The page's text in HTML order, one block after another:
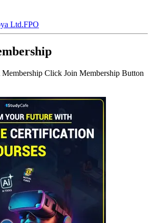
Ltd.FPO
Click Join Membership Button